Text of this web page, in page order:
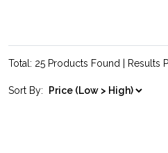
Total: 25 Products Found | Results
Sort By: